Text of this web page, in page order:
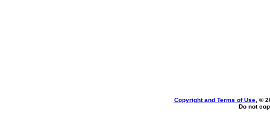
Copyright and Terms of Use, ©
Do not